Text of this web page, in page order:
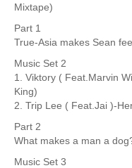
Mixtape)
Part 1
True-Asia makes Sean
Music Set 2
1. Viktory ( Feat.Marvin
King)
2. Trip Lee ( Feat.Jai )-
Part 2
What makes a man a
Music Set 3